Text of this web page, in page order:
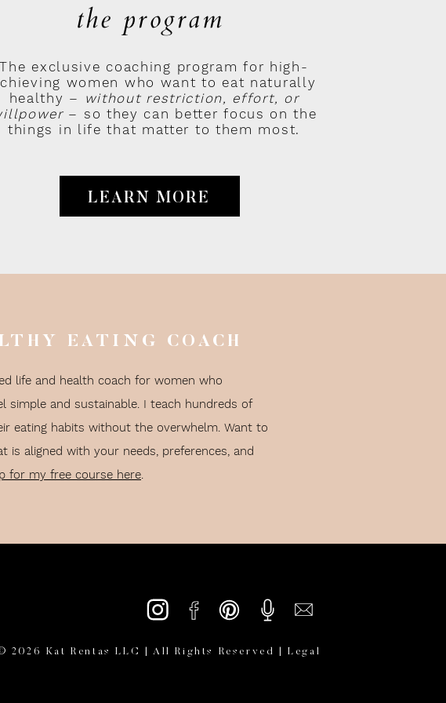
you want.
a regular basis:
it’s as good as done. So, I don’t have
the program
The exclusive coaching program for high-
women who want to eat naturally
healthy – without restriction, effort, or
– so they can better focus on the
things in life that matter to them most.
LEARN MORE
EATING COACH
life and health coach for women who
simple and sustainable. I teach hundreds of
eating habits without the overwhelm. Want to
is aligned with your needs, preferences, and
for my free course here.
2026 Kat Rentas LLC | All Rights Reserved |Legal